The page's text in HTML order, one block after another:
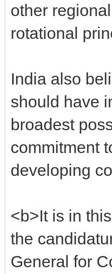
other
rotational
India also
should have
broadest
commitment
developing
<b>It is in
the
General for